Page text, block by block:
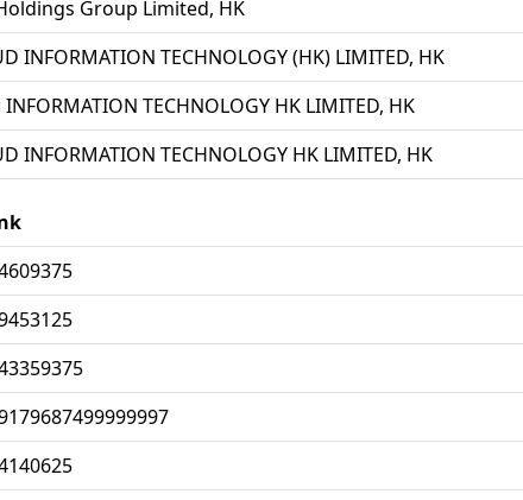
Group Limited, HK
INFORMATION TECHNOLOGY (HK) LIMITED, HK
TECHNOLOGY HK LIMITED, HK
INFORMATION TECHNOLOGY HK LIMITED, HK